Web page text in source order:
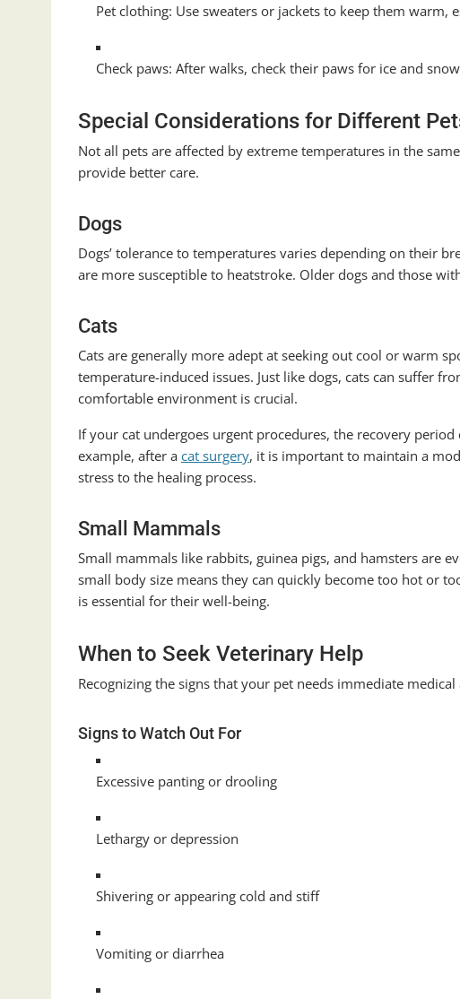
Pet clothing: Use sweaters or jackets to keep them warm,
Check paws: After walks, check their paws for ice and
Special Considerations for Different
Not all pets are affected by extreme temperatures in the
provide better care.
Dogs
Dogs’ tolerance to temperatures varies depending on their
are more susceptible to heatstroke. Older dogs and those
Cats
Cats are generally more adept at seeking out cool or warm
temperature-induced issues. Just like dogs, cats can suffer
comfortable environment is crucial.
If your cat undergoes urgent procedures, the recovery
example, after a cat surgery, it is important to maintain a
stress to the healing process.
Small Mammals
Small mammals like rabbits, guinea pigs, and hamsters are
small body size means they can quickly become too hot or
is essential for their well-being.
When to Seek Veterinary Help
Recognizing the signs that your pet needs immediate
Signs to Watch Out For
Excessive panting or drooling
Lethargy or depression
Shivering or appearing cold and stiff
Vomiting or diarrhea